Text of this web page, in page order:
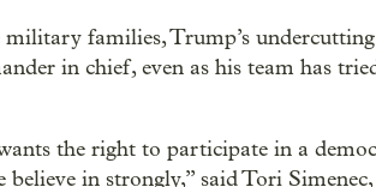
families, Trump’s
in chief, even as his team has
the right to participate in a
believe in strongly,” said Tori